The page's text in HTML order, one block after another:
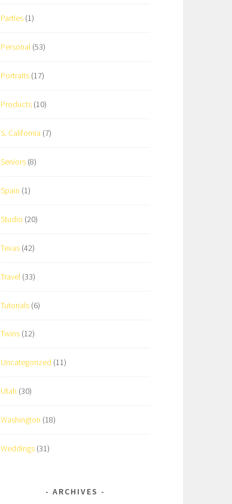
Parties (1)
Personal (53)
Portraits (17)
Products (10)
S. California (7)
Seniors (8)
Spain (1)
Studio (20)
Texas (42)
Travel (33)
Tutorials (6)
Twins (12)
Uncategorized (11)
Utah (30)
Washington (18)
Weddings (31)
ARCHIVES